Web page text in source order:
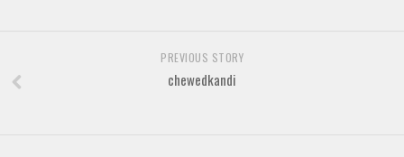
PREVIOUS STORY
chewedkandi